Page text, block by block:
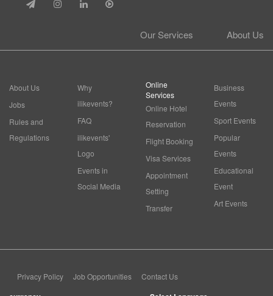
About Us
Our Services
About Us
Jobs
Rules and
Regulations
Why
ilikevents?
FAQ
ilikevents'
Logo
Events in
Social Media
Online
Services
Online Hotel
Reservation
Flight Booking
Visa Services
Appointment
Setting
Transfer
Business
Events
Sport Events
Popular
Events
Educational
Event
Art Events
Privacy Policy Job Opportunities Contact Us